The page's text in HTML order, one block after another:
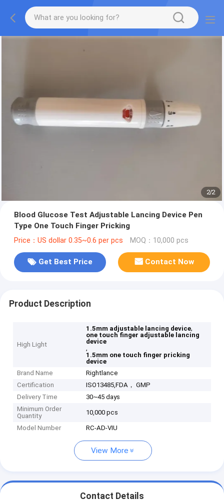
2/2
Blood Glucose Test Adjustable Lancing Device Pen
Type One Touch Finger Pricking
Price：US dollar 0.35~0.6 per pcs MOQ：10,000 pcs
Get Best Price Contact Now
Product Description
High Light
1.5mm adjustable lancing device,
one touch finger adjustable lancing
device
,
1.5mm one touch finger pricking
device
Brand Name
Rightlance
Certification
ISO13485,FDA， GMP
Delivery Time
30~45 days
Minimum Order
Quantity
10,000 pcs
Model Number RC-AD-VIU
View More
Contact Details